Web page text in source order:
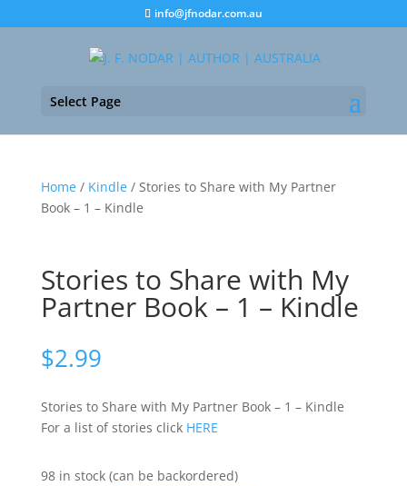
info@jfnodar.com.au
Select Page
Home/ Kindle/ Stories to Share with My Partner
Book – 1 – Kindle
Stories to Share with My
Partner Book – 1 – Kindle
$2.99
Stories to Share with My Partner Book – 1 – Kindle
For a list of stories click HERE
98 in stock (can be backordered)